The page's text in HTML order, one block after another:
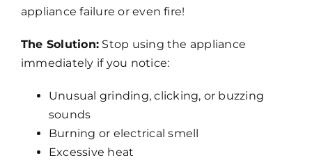
appliance failure or even fire!
The Solution: Stop using the appliance
immediately if you notice:
Unusual grinding, clicking, or buzzing
sounds
Burning or electrical smell
Excessive heat